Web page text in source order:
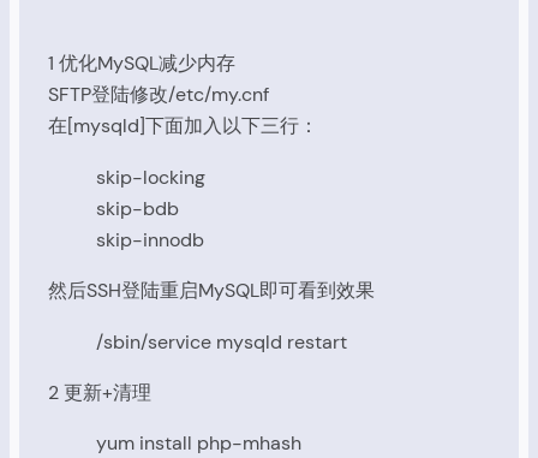
1 优化MySQL减少内存
SFTP登陆修改/etc/my.cnf
在[mysqld]下面加入以下三行：
skip-locking
skip-bdb
skip-innodb
然后SSH登陆重启MySQL即可看到效果
/sbin/service mysqld restart
2 更新+清理
yum install php-mhash